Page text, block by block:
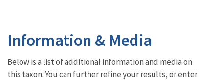
Information & Media
Below is a list of additional information and media on
this taxon. You can further refine your results, or enter